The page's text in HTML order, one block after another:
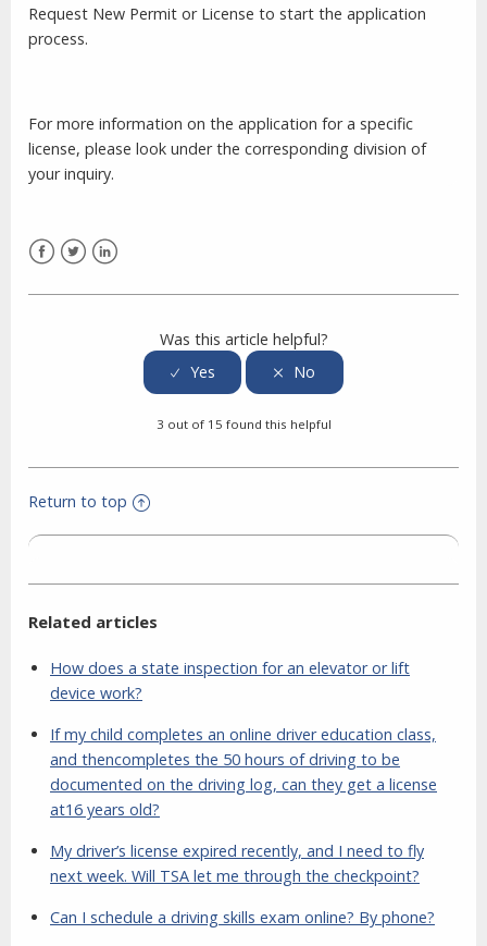
Request New Permit or License to start the application
process.
For more information on the application for a specific
license, please look under the corresponding division of
your inquiry.
Was this article helpful?
3 out of 15 found this helpful
Return to top
Related articles
How does a state inspection for an elevator or lift
device work?
If my child completes an online driver education class,
and thencompletes the 50 hours of driving to be
documented on the driving log, can they get a license
at16 years old?
My driver’s license expired recently, and I need to fly
next week. Will TSA let me through the checkpoint?
Can I schedule a driving skills exam online? By phone?